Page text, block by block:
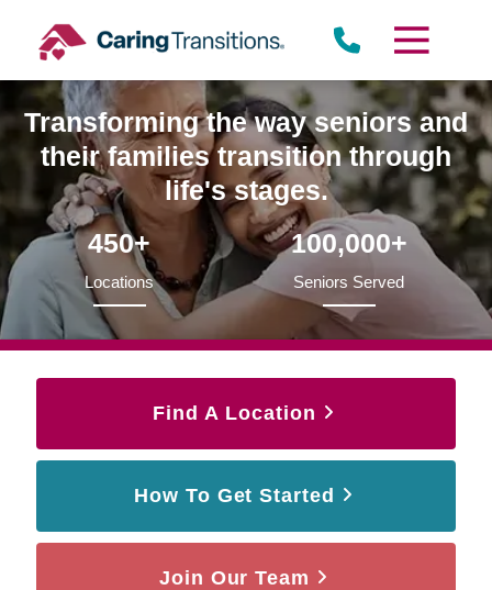
content
Transforming the way seniors and
their families transition through
life's stages.
450+
Locations
100,000+
Seniors Served
Find A Location
How To Get Started
Join Our Team